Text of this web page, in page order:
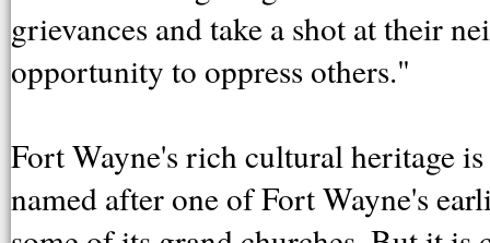
grievances and take a shot at their
opportunity to oppress others."
Fort Wayne's rich cultural heritage
named after one of Fort Wayne's